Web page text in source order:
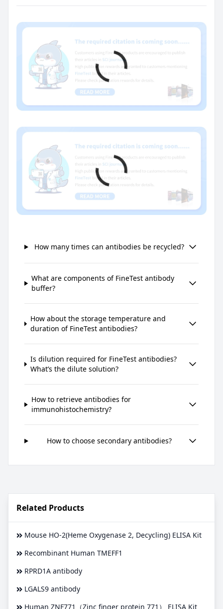
How many times can antibodies be recycled?
What are components of FineTest antibody
buffer?
How about the storage temperature and
duration of FineTest antibodies?
Is dilution required for FineTest antibodies?
What’s the dilute solution?
How to retrieve antibodies for
immunohistochemistry?
How to choose secondary antibodies?
Related Products
Mouse HO-2(Heme Oxygenase 2, Decycling) ELISA Kit
Recombinant Human TMEFF1
RPRD1A antibody
LGALS9 antibody
Human ZNF771（Zinc finger protein 771） ELISA Kit